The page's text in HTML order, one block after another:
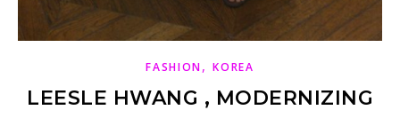
FASHION,KOREA
LEESLE HWANG , MODERNIZING